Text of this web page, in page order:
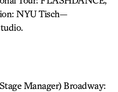
NYU Tisch—
Manager) Broadway: